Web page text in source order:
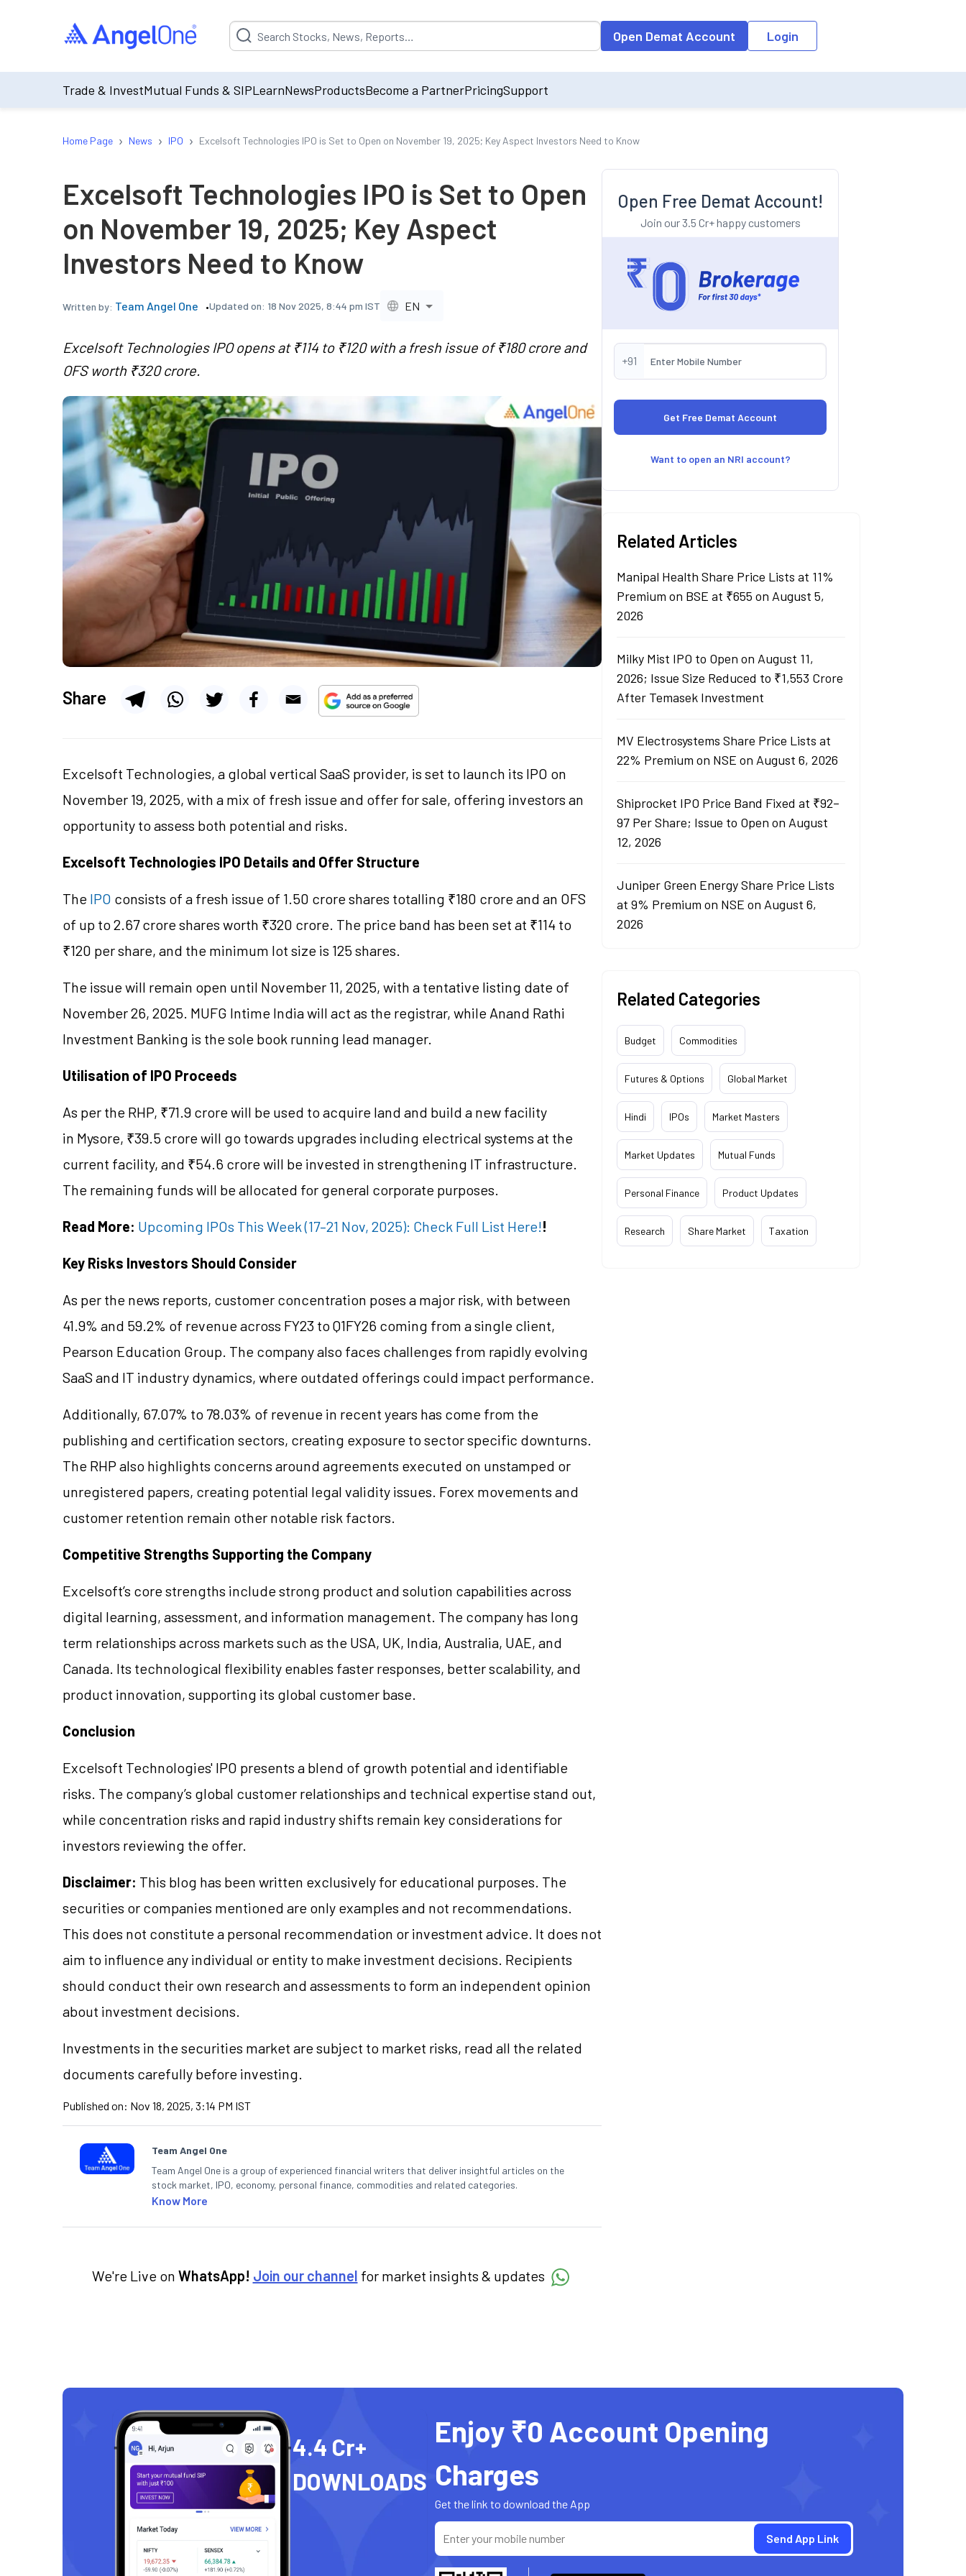
Suggestion will be populated by default on accessing the input field. On entering data into the input field, the suggestion list will be updated as per the
Open Demat Account Login
Trade & InvestMutual Funds & SIPLearnNewsProductsBecome a PartnerPricingSupport
Home Page › News › IPO › Excelsoft Technologies IPO is Set to Open on November 19, 2025; Key Aspect Investors Need to Know
Excelsoft Technologies IPO is Set to Open
on November 19, 2025; Key Aspect
Investors Need to Know
Written by: Team Angel One Updated on: 18 Nov 2025, 8:44 pm IST EN
Excelsoft Technologies IPO opens at ₹114 to ₹120 with a fresh issue of ₹180 crore and
OFS worth ₹320 crore.
Share
Excelsoft Technologies, a global vertical SaaS provider, is set to launch its IPO on
November 19, 2025, with a mix of fresh issue and offer for sale, offering investors an
opportunity to assess both potential and risks.
Excelsoft Technologies IPO Details and Offer Structure
The IPO consists of a fresh issue of 1.50 crore shares totalling ₹180 crore and an OFS
of up to 2.67 crore shares worth ₹320 crore. The price band has been set at ₹114 to
₹120 per share, and the minimum lot size is 125 shares.
The issue will remain open until November 11, 2025, with a tentative listing date of
November 26, 2025. MUFG Intime India will act as the registrar, while Anand Rathi
Investment Banking is the sole book running lead manager.
Utilisation of IPO Proceeds
As per the RHP, ₹71.9 crore will be used to acquire land and build a new facility
in Mysore, ₹39.5 crore will go towards upgrades including electrical systems at the
current facility, and ₹54.6 crore will be invested in strengthening IT infrastructure.
The remaining funds will be allocated for general corporate purposes.
Read More: Upcoming IPOs This Week (17–21 Nov, 2025): Check Full List Here!!
Key Risks Investors Should Consider
As per the news reports, customer concentration poses a major risk, with between
41.9% and 59.2% of revenue across FY23 to Q1FY26 coming from a single client,
Pearson Education Group. The company also faces challenges from rapidly evolving
SaaS and IT industry dynamics, where outdated offerings could impact performance.
Additionally, 67.07% to 78.03% of revenue in recent years has come from the
publishing and certification sectors, creating exposure to sector specific downturns.
The RHP also highlights concerns around agreements executed on unstamped or
unregistered papers, creating potential legal validity issues. Forex movements and
customer retention remain other notable risk factors.
Competitive Strengths Supporting the Company
Excelsoft’s core strengths include strong product and solution capabilities across
digital learning, assessment, and information management. The company has long
term relationships across markets such as the USA, UK, India, Australia, UAE, and
Canada. Its technological flexibility enables faster responses, better scalability, and
product innovation, supporting its global customer base.
Conclusion
Excelsoft Technologies' IPO presents a blend of growth potential and identifiable
risks. The company’s global customer relationships and technical expertise stand out,
while concentration risks and rapid industry shifts remain key considerations for
investors reviewing the offer.
Disclaimer: This blog has been written exclusively for educational purposes. The
securities or companies mentioned are only examples and not recommendations.
This does not constitute a personal recommendation or investment advice. It does not
aim to influence any individual or entity to make investment decisions. Recipients
should conduct their own research and assessments to form an independent opinion
about investment decisions.
Investments in the securities market are subject to market risks, read all the related
documents carefully before investing.
Published on: Nov 18, 2025, 3:14 PM IST
Team Angel One
Team Angel One is a group of experienced financial writers that deliver insightful articles on the
stock market, IPO, economy, personal finance, commodities and related categories.
Know More
We're Live on WhatsApp! Join our channel for market insights & updates
Open Free Demat Account!
Join our 3.5 Cr+ happy customers
+91
Want to open an NRI account?
Related Articles
Manipal Health Share Price Lists at 11%
Premium on BSE at ₹655 on August 5,
2026
Milky Mist IPO to Open on August 11,
2026; Issue Size Reduced to ₹1,553 Crore
After Temasek Investment
MV Electrosystems Share Price Lists at
22% Premium on NSE on August 6, 2026
Shiprocket IPO Price Band Fixed at ₹92–
97 Per Share; Issue to Open on August
12, 2026
Juniper Green Energy Share Price Lists
at 9% Premium on NSE on August 6,
2026
Related Categories
Budget Commodities
Futures & Options Global Market
Hindi IPOs Market Masters
Market Updates Mutual Funds
Personal Finance Product Updates
Research Share Market Taxation
4.4 Cr+
DOWNLOADS
Enjoy ₹0 Account Opening
Charges
Get the link to download the App